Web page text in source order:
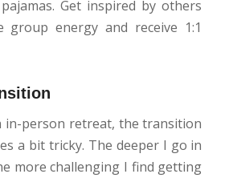
Get inspired by others
energy and receive 1:1
in-person retreat, the transition
a bit tricky. The deeper I go in
more challenging I find getting